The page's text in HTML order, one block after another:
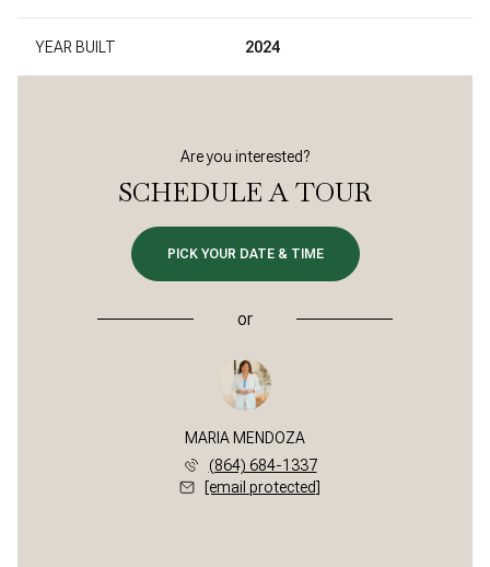
YEAR BUILT 2024
Are you interested?
SCHEDULE A TOUR
PICK YOUR DATE & TIME
or
MARIA MENDOZA
(864) 684-1337
[email protected]